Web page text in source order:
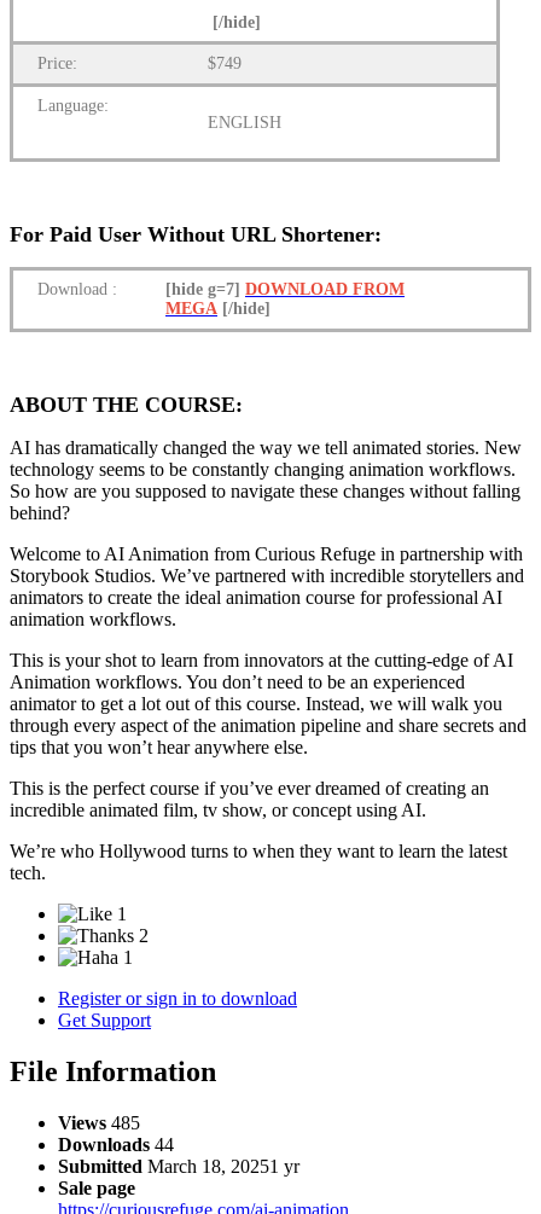
[/hide]
Price: $749
Language:
ENGLISH
For Paid User Without URL Shortener:
Download : [hide g=7] DOWNLOAD FROM
MEGA [/hide]
ABOUT THE COURSE:
AI has dramatically changed the way we tell animated stories. New
technology seems to be constantly changing animation workflows.
So how are you supposed to navigate these changes without falling
behind?
Welcome to AI Animation from Curious Refuge in partnership with
Storybook Studios. We’ve partnered with incredible storytellers and
animators to create the ideal animation course for professional AI
animation workflows.
This is your shot to learn from innovators at the cutting-edge of AI
Animation workflows. You don’t need to be an experienced
animator to get a lot out of this course. Instead, we will walk you
through every aspect of the animation pipeline and share secrets and
tips that you won’t hear anywhere else.
This is the perfect course if you’ve ever dreamed of creating an
incredible animated film, tv show, or concept using AI.
We’re who Hollywood turns to when they want to learn the latest
tech.
1
2
1
Register or sign in to download
Get Support
File Information
Views 485
Downloads 44
Submitted March 18, 20251 yr
Sale page